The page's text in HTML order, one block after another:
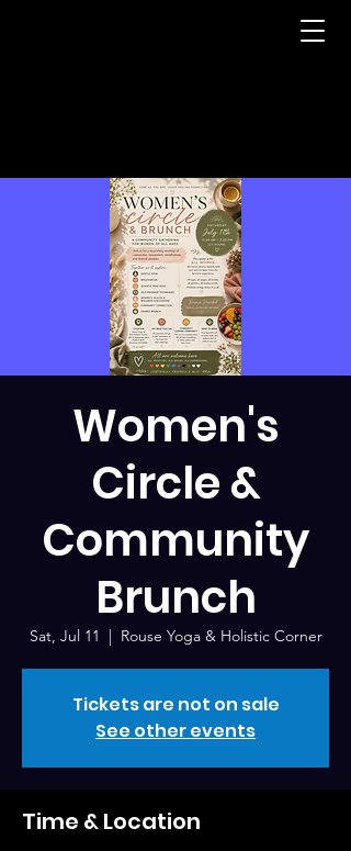
Women's
Circle &
Community
Brunch
Sat, Jul 11
  |
Rouse Yoga & Holistic Corner
Tickets are not on sale
See other events
Time & Location